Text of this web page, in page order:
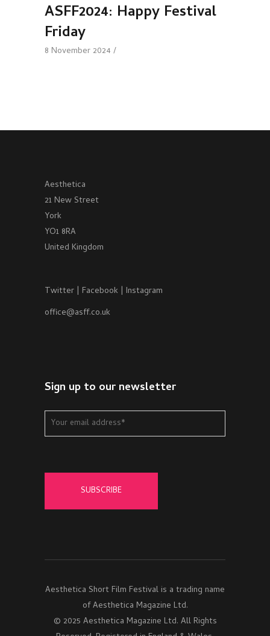
ASFF2024: Happy Festival
Friday
8 November 2024
Aesthetica
21 New Street
York
YO1 8RA
United Kingdom
Twitter | Facebook | Instagram
office@asff.co.uk
Sign up to our newsletter
Aesthetica Short Film Festival is a trading name
of Aesthetica Magazine Ltd.
© 2025 Aesthetica Magazine Ltd. All Rights